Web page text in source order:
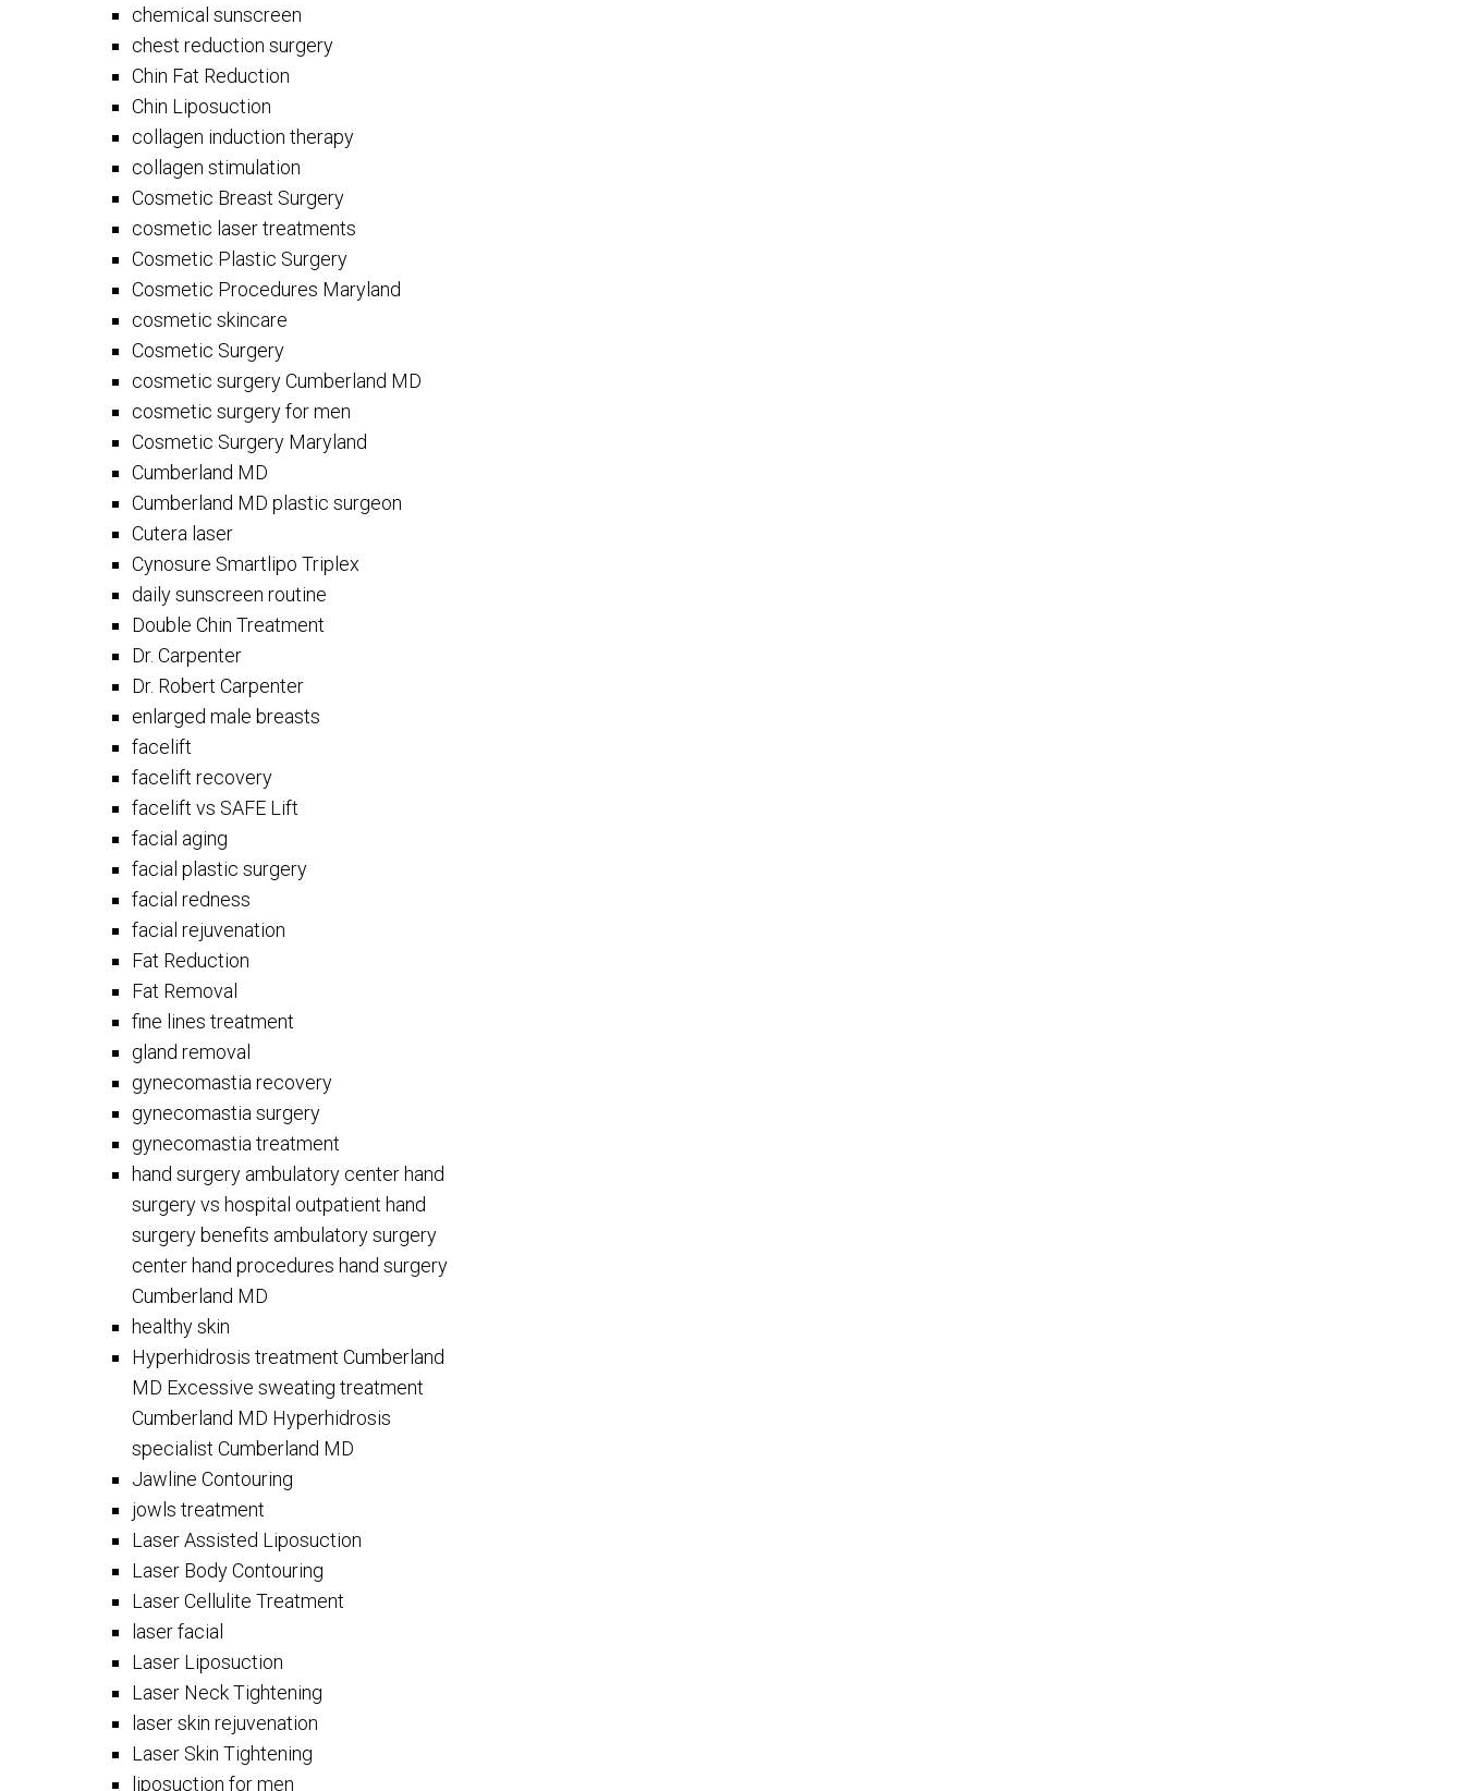
chemical sunscreen
chest reduction surgery
Chin Fat Reduction
Chin Liposuction
collagen induction therapy
collagen stimulation
Cosmetic Breast Surgery
cosmetic laser treatments
Cosmetic Plastic Surgery
Cosmetic Procedures Maryland
cosmetic skincare
Cosmetic Surgery
cosmetic surgery Cumberland MD
cosmetic surgery for men
Cosmetic Surgery Maryland
Cumberland MD
Cumberland MD plastic surgeon
Cutera laser
Cynosure Smartlipo Triplex
daily sunscreen routine
Double Chin Treatment
Dr. Carpenter
Dr. Robert Carpenter
enlarged male breasts
facelift
facelift recovery
facelift vs SAFE Lift
facial aging
facial plastic surgery
facial redness
facial rejuvenation
Fat Reduction
Fat Removal
fine lines treatment
gland removal
gynecomastia recovery
gynecomastia surgery
gynecomastia treatment
hand surgery ambulatory center hand
surgery vs hospital outpatient hand
surgery benefits ambulatory surgery
center hand procedures hand surgery
Cumberland MD
healthy skin
Hyperhidrosis treatment Cumberland
MD Excessive sweating treatment
Cumberland MD Hyperhidrosis
specialist Cumberland MD
Jawline Contouring
jowls treatment
Laser Assisted Liposuction
Laser Body Contouring
Laser Cellulite Treatment
laser facial
Laser Liposuction
Laser Neck Tightening
laser skin rejuvenation
Laser Skin Tightening
liposuction for men